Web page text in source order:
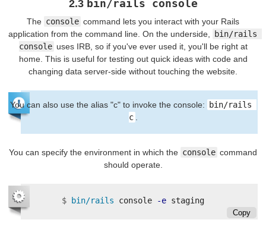
2.3 bin/rails console
The console command lets you interact with your Rails
application from the command line. On the underside,
bin/rails
console uses IRB, so if you've ever used it, you'll be right at
home. This is useful for testing out quick ideas with code and
changing data server-side without touching the website.
You can also use the alias "c" to invoke the console:
bin/rails
c
You can specify the environment in which the console command
should operate.
$ bin/rails console -e
Copy